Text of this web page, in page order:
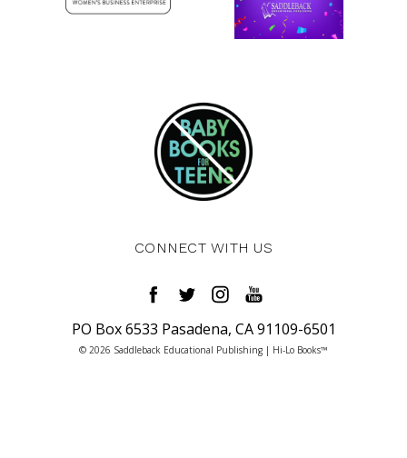
CONNECT WITH US
PO Box 6533 Pasadena, CA 91109-6501
© 2026 Saddleback Educational Publishing | Hi-Lo Books™